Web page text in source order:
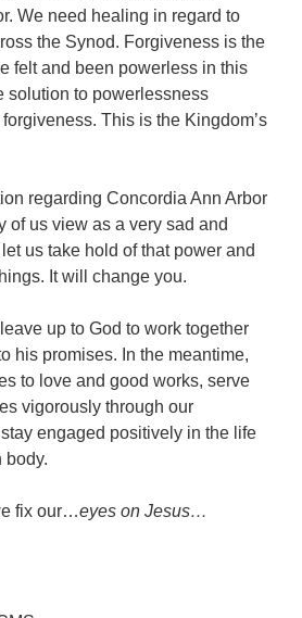
We need healing in regard to
the Synod. Forgiveness is the
felt and been powerless in this
solution to powerlessness
This is the Kingdom’s
regarding Concordia Ann Arbor
of us view as a very sad and
us take hold of that power and
It will change you.
up to God to work together
his promises. In the meantime,
to love and good works, serve
vigorously through our
engaged positively in the life
body.
fix our…eyes on Jesus…